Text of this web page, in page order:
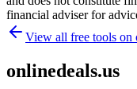
financial adviser for
View all free tools on
onlinedeals.us